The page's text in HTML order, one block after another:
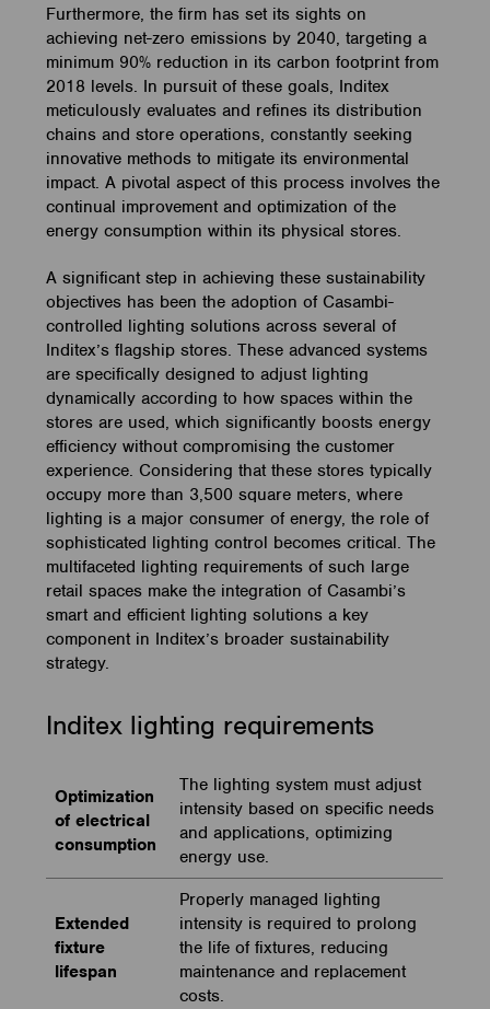
Furthermore, the firm has set its sights on
achieving net-zero emissions by 2040, targeting a
minimum 90% reduction in its carbon footprint from
2018 levels. In pursuit of these goals, Inditex
meticulously evaluates and refines its distribution
chains and store operations, constantly seeking
innovative methods to mitigate its environmental
impact. A pivotal aspect of this process involves the
continual improvement and optimization of the
energy consumption within its physical stores.
A significant step in achieving these sustainability
objectives has been the adoption of Casambi-
controlled lighting solutions across several of
Inditex’s flagship stores. These advanced systems
are specifically designed to adjust lighting
dynamically according to how spaces within the
stores are used, which significantly boosts energy
efficiency without compromising the customer
experience. Considering that these stores typically
occupy more than 3,500 square meters, where
lighting is a major consumer of energy, the role of
sophisticated lighting control becomes critical. The
multifaceted lighting requirements of such large
retail spaces make the integration of Casambi’s
smart and efficient lighting solutions a key
component in Inditex’s broader sustainability
strategy.
Inditex lighting requirements
Optimization
of electrical
consumption
The lighting system must adjust
intensity based on specific needs
and applications, optimizing
energy use.
Extended
fixture
lifespan
Properly managed lighting
intensity is required to prolong
the life of fixtures, reducing
maintenance and replacement
costs.